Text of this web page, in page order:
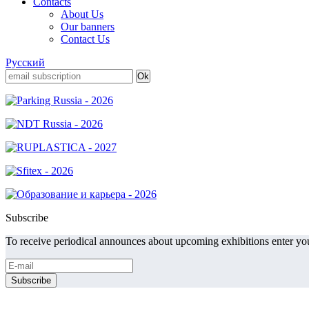
About Us
Our banners
Contact Us
Русский
Subscribe
To receive periodical announces about upcoming exhibitions enter